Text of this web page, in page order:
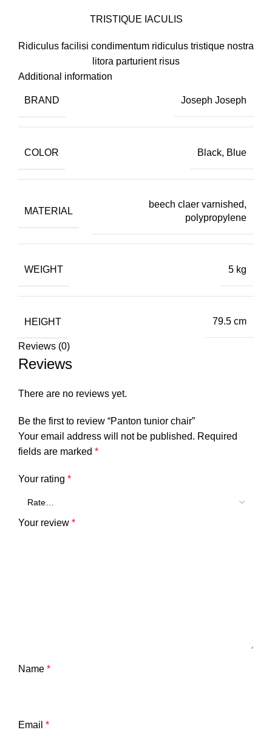
TRISTIQUE IACULIS
Ridiculus facilisi condimentum ridiculus tristique nostra
litora parturient risus
Additional information
BRAND Joseph Joseph
COLOR Black, Blue
MATERIAL
beech claer varnished,
polypropylene
WEIGHT 5 kg
HEIGHT 79.5 cm
Reviews (0)
Reviews
There are no reviews yet.
Be the first to review “Panton tunior chair”
Your email address will not be published. Required
fields are marked *
Your rating *
Your review *
Name *
Email *